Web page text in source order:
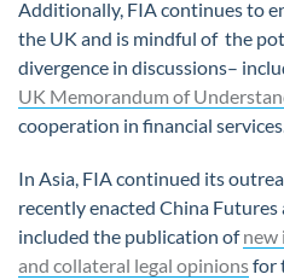
Additionally, FIA continues to
the UK and is mindful of the
divergence in discussions–
UK Memorandum of
cooperation in financial services.
In Asia, FIA continued its
recently enacted China
included the publication ofnew
and collateral legal opinionsfor